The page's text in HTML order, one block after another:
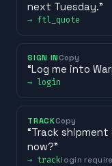
next Tuesday.”
→ ftl_quote
SIGN INCopy
“Log me into
→ login
TRACKCopy
“Track
now?”
→ tracklogin